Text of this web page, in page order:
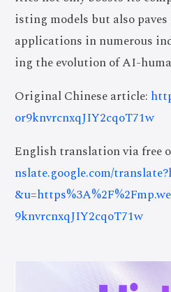
isting models but also
applications in numerous
ing the evolution of AI-
Original Chinese article:
or9knvrcnxqJIY2cqoT71w
English translation via free
nslate.google.com/
9knvrcnxqJIY2cqoT71w